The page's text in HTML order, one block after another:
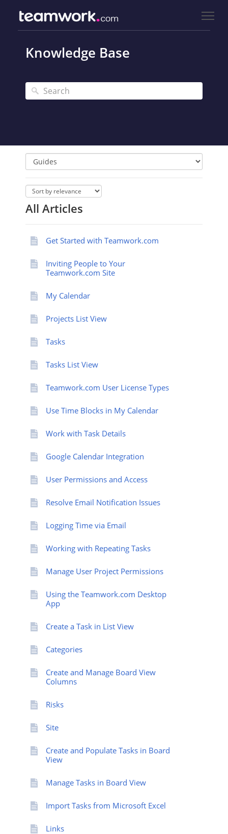
Knowledge Base
All Articles
Get Started with Teamwork.com
Inviting People to Your
Teamwork.com Site
My Calendar
Projects List View
Tasks
Tasks List View
Teamwork.com User License Types
Use Time Blocks in My Calendar
Work with Task Details
Google Calendar Integration
User Permissions and Access
Resolve Email Notification Issues
Logging Time via Email
Working with Repeating Tasks
Manage User Project Permissions
Using the Teamwork.com Desktop
App
Create a Task in List View
Categories
Create and Manage Board View
Columns
Risks
Site
Create and Populate Tasks in Board
View
Manage Tasks in Board View
Import Tasks from Microsoft Excel
Links